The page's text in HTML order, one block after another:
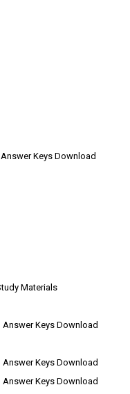
Keys Download
Materials
Answer Keys Download
Answer Keys Download
Answer Keys Download